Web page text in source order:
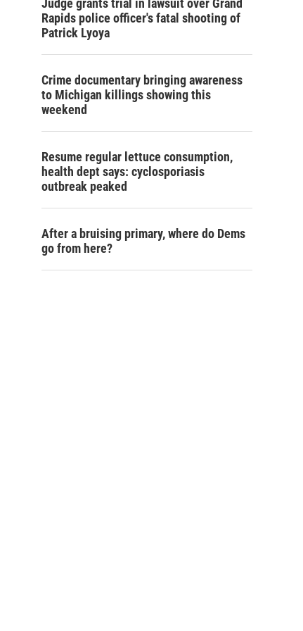
Judge grants trial in lawsuit over Grand
Rapids police officer's fatal shooting of
Patrick Lyoya
Crime documentary bringing awareness
to Michigan killings showing this
weekend
Resume regular lettuce consumption,
health dept says: cyclosporiasis
outbreak peaked
After a bruising primary, where do Dems
go from here?